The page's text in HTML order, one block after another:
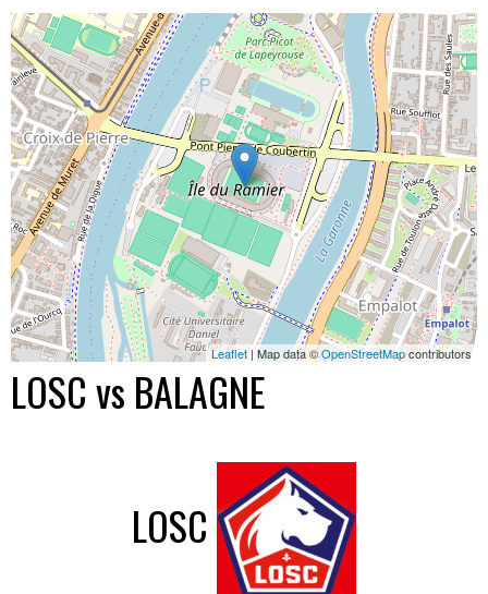
Leaflet | Map data ©OpenStreetMapcontributors
LOSC vs BALAGNE
LOSC